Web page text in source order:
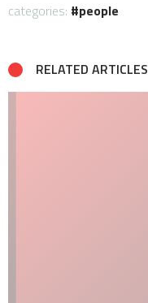
categories: people
RELATED ARTICLES